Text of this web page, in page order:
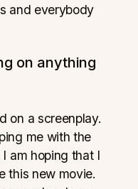
and everybody
on anything
on a screenplay.
me with the
am hoping that I
this new movie.